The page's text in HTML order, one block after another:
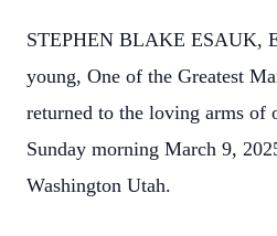
STEPHEN BLAKE ESAUK,
young, One of the Greatest
returned to the loving arms of
Sunday morning March 9,
Washington Utah.